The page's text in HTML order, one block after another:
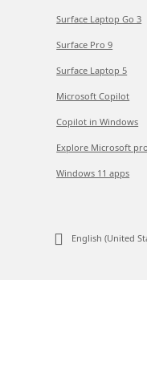
Surface Laptop Go 3
Surface Pro 9
Surface Laptop 5
Microsoft Copilot
Copilot in Windows
Explore Microsoft
Windows 11 apps
English (United